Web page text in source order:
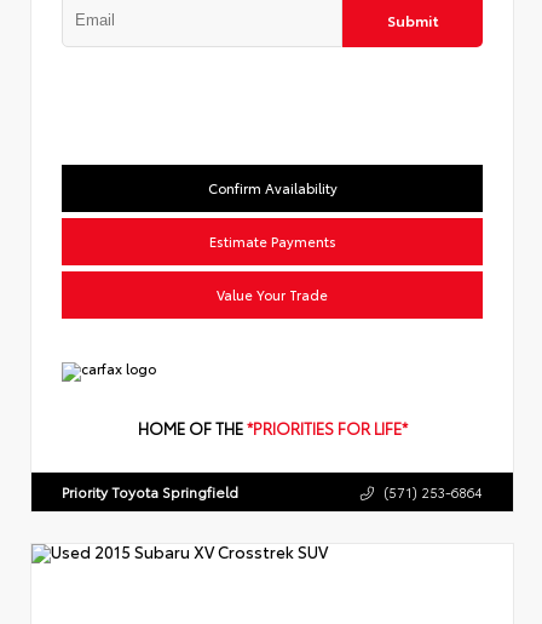
Submit
Confirm Availability
Estimate Payments
Value Your Trade
HOME OF THE*PRIORITIES FOR LIFE*
Priority Toyota Springfield (571) 253-6864